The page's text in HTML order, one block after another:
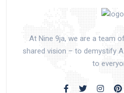
At Nine 9ja, we are a team
shared vision – to demystify
to